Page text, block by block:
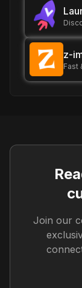
z-
Fast
Join our